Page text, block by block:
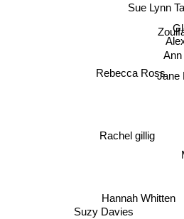
Sue Lynn
Jane
Rebecca Ross
Ann
Hannah Whitten
Rachel gillig
Suzy Davies